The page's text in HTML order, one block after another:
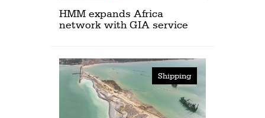
HMM expands Africa
network with GIA service
Shipping